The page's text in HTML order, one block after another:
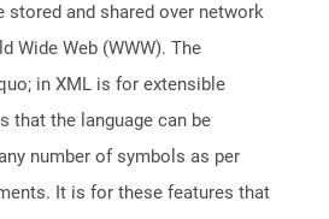
stored and shared over network
Wide Web (WWW). The
in XML is for extensible
that the language can be
number of symbols as per
It is for these features that